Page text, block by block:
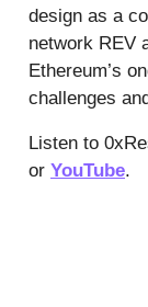
design as a
network REV
Ethereum’s
challenges
Listen to
or YouTube.